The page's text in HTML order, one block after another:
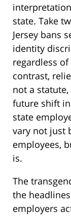
state. Take
Jersey bans
identity
regardless
contrast,
not a
future shift
state
vary not just
employees,
is.
The
the
employers